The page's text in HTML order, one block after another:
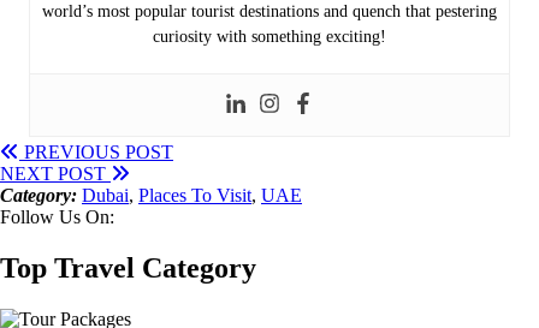
world’s most popular tourist destinations and quench that pestering
curiosity with something exciting!
PREVIOUS POST
NEXT POST
Category: Dubai, Places To Visit, UAE
Follow Us On:
Top Travel Category